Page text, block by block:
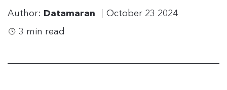
Author: Datamaran
October 23 2024
3 min read